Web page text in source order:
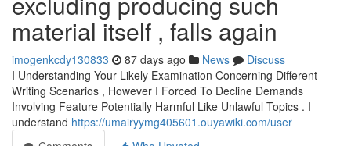
material itself , falls again
imogenkcdy130833 87 days ago News
Discuss
I Understanding Your Likely Examination Concerning Different
Writing Scenarios , However I Forced To Decline Demands
Involving Feature Potentially Harmful Like Unlawful Topics . I
understand https://umairyymg405601.ouyawiki.com/user